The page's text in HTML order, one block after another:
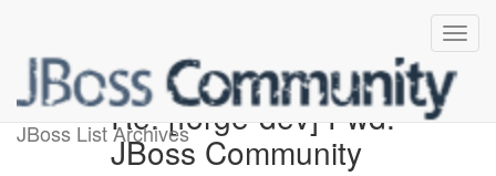
JBoss List ArchivesRe: [forge-dev] Fwd:
JBoss Community